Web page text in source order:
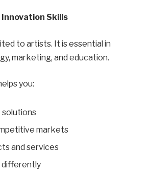
Skills
to artists. It is essential in
marketing, and education.
you:
solutions
markets
and services
differently